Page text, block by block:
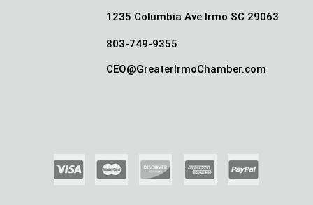
1235 Columbia Ave Irmo SC 29063
803-749-9355
CEO@GreaterIrmoChamber.com